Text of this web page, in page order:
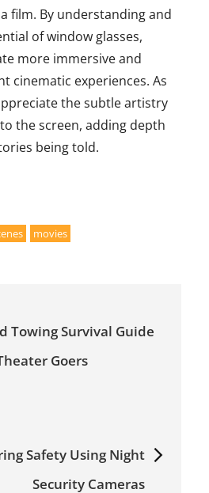
film. By understanding and
of window glasses,
more immersive and
cinematic experiences. As
the subtle artistry
the screen, adding depth
being told.
movies
Towing Survival Guide
Goers
Safety Using Night
Security Cameras